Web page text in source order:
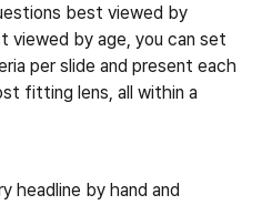
best viewed by
viewed by age, you can set
per slide and present each
fitting lens, all within a
headline by hand and